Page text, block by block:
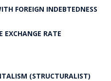
FOREIGN INDEBTEDNESS
EXCHANGE RATE
(STRUCTURALIST)